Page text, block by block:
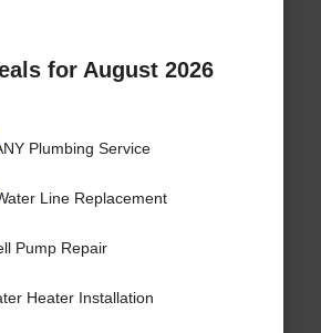
for August 2026
Plumbing Service
Line Replacement
Pump Repair
Heater Installation